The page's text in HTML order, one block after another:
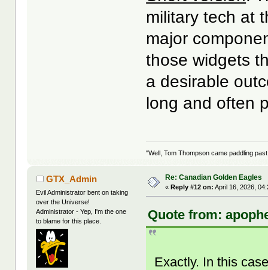
military tech at
major
those widgets
a desirable
long and often
"Well, Tom Thompson came paddling
GTX_Admin
Evil Administrator bent on taking
over the Universe!
Administrator - Yep, I'm the one
to blame for this place.
Re: Canadian Golden Eagles
«Reply #12 on: April 16, 2026,
Quote from:
Exactly. In this